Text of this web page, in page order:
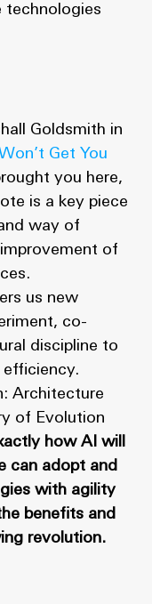
technologies
Goldsmith in
Get You
you here,
is a key piece
way of
of
us new
co-
discipline to
Architecture
of Evolution
how AI will
can adopt and
with agility
benefits and
revolution.